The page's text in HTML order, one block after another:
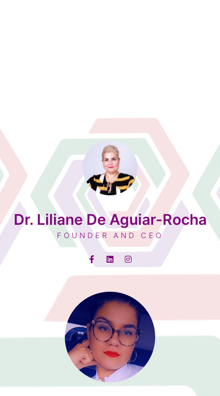
Dr. Liliane De Aguiar-Rocha
FOUNDER AND CEO